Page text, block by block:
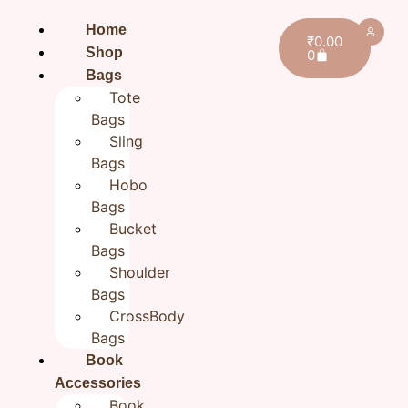
Home
Shop
Bags
Tote
Bags
Sling
Bags
Hobo
Bags
Bucket
Bags
Shoulder
Bags
CrossBody
Bags
Book
Accessories
₹0.00
0
All products
Fabric Hand embroidered wallet | Gift for Her
Women’s handmade Wallet |